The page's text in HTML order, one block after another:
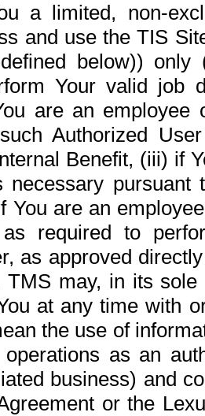
a limited, non-
and use the TIS
below))
Your valid job
are an
Authorized
Benefit, (iii) if
pursuant
You are an
required to
as approved
TMS may, in its
at any time with
the use of
as an
business) and
or the